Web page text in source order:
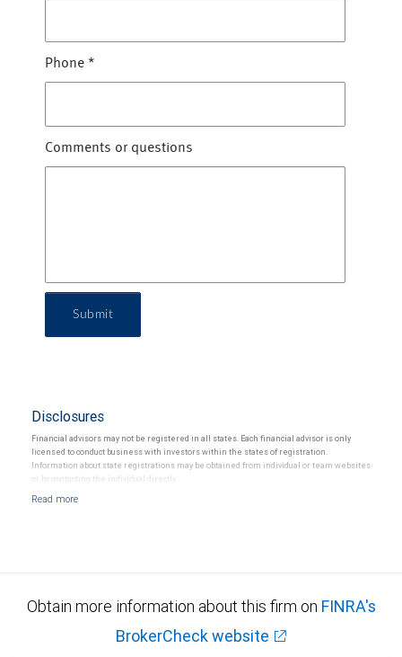
Phone *
Comments or questions
Submit
Disclosures
Financial advisors may not be registered in all states. Each financial advisor is only
licensed to conduct business with investors within the states of registration.
Information about state registrations may be obtained from individual or team websites
or by contacting the individual directly.
Obtain more information about this firm on FINRA's
BrokerCheck website